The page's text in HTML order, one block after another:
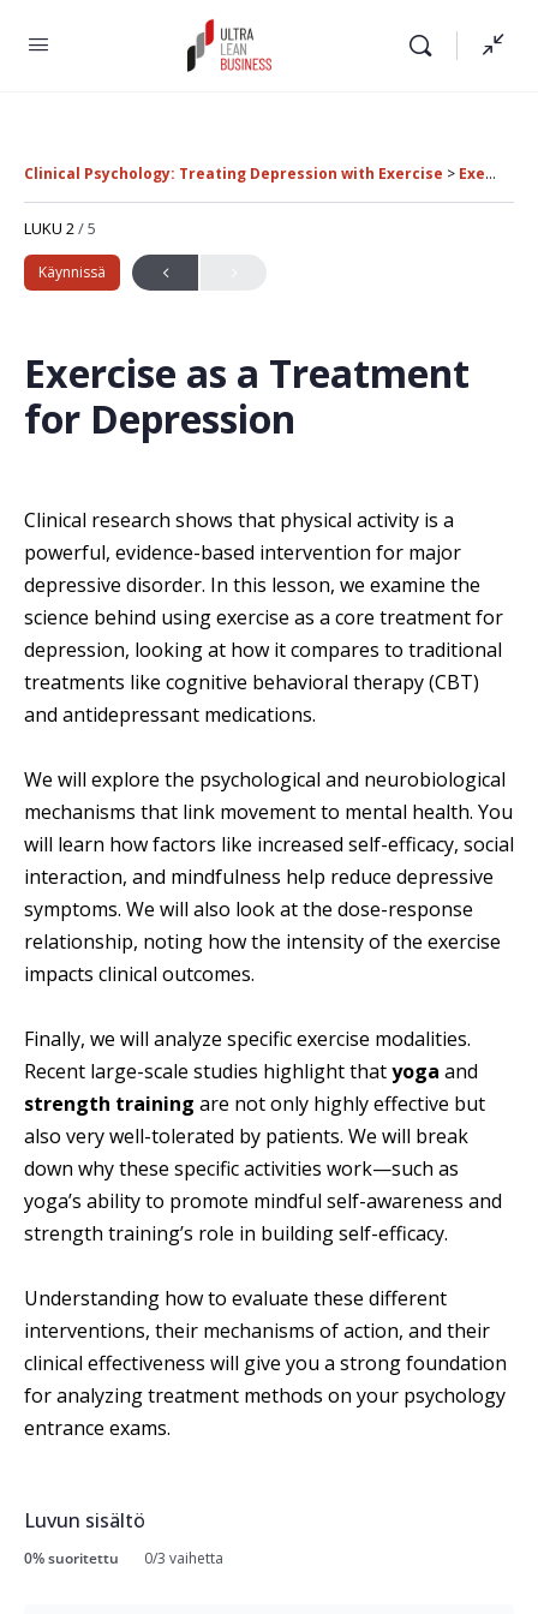
Clinical Psychology: Treating Depression with Exercise Exercise as a Treatment for Depression
LUKU 2/ 5
Käynnissä
Exercise as a Treatment
for Depression
Clinical research shows that physical activity is a
powerful, evidence-based intervention for major
depressive disorder. In this lesson, we examine the
science behind using exercise as a core treatment for
depression, looking at how it compares to traditional
treatments like cognitive behavioral therapy (CBT)
and antidepressant medications.
We will explore the psychological and neurobiological
mechanisms that link movement to mental health. You
will learn how factors like increased self-efficacy, social
interaction, and mindfulness help reduce depressive
symptoms. We will also look at the dose-response
relationship, noting how the intensity of the exercise
impacts clinical outcomes.
Finally, we will analyze specific exercise modalities.
Recent large-scale studies highlight thatyoga and
strength training are not only highly effective but
also very well-tolerated by patients. We will break
down why these specific activities work—such as
yoga’s ability to promote mindful self-awareness and
strength training’s role in building self-efficacy.
Understanding how to evaluate these different
interventions, their mechanisms of action, and their
clinical effectiveness will give you a strong foundation
for analyzing treatment methods on your psychology
entrance exams.
Luvun sisältö
0% suoritettu 0/3 vaihetta